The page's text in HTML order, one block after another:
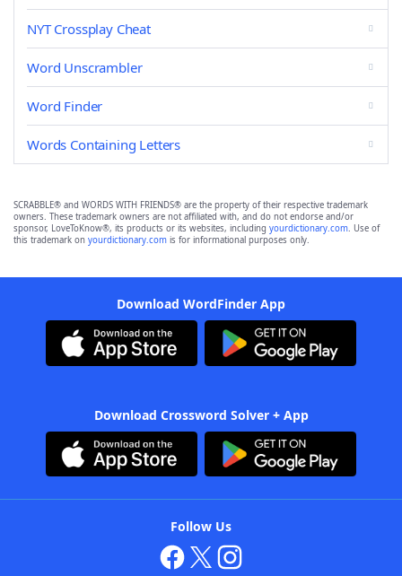
NYT Crossplay Cheat
Word Unscrambler
Word Finder
Words Containing Letters
SCRABBLE® and WORDS WITH FRIENDS® are the property of their respective trademark
owners. These trademark owners are not affiliated with, and do not endorse and/or
sponsor, LoveToKnow®, its products or its websites, including yourdictionary.com. Use of
this trademark on yourdictionary.com is for informational purposes only.
Download WordFinder App
Download Crossword Solver + App
Follow Us